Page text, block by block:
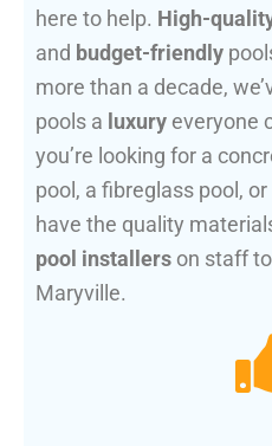
here to help. High-
and budget-friendly
more than a decade,
pools a luxury everyone
you’re looking for a
pool, a fibreglass pool,
have the quality
pool installers on staff
Maryville.